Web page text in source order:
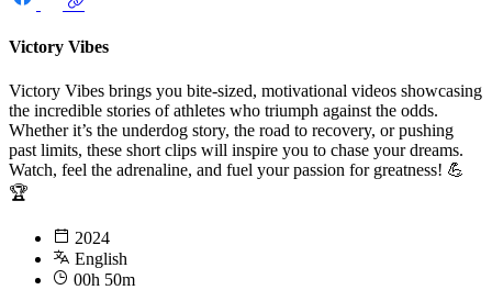
Victory Vibes
Victory Vibes brings you bite-sized, motivational videos showcasing
the incredible stories of athletes who triumph against the odds.
Whether it’s the underdog story, the road to recovery, or pushing
past limits, these short clips will inspire you to chase your dreams.
Watch, feel the adrenaline, and fuel your passion for greatness! 💪
🏆
2024
English
00h 50m